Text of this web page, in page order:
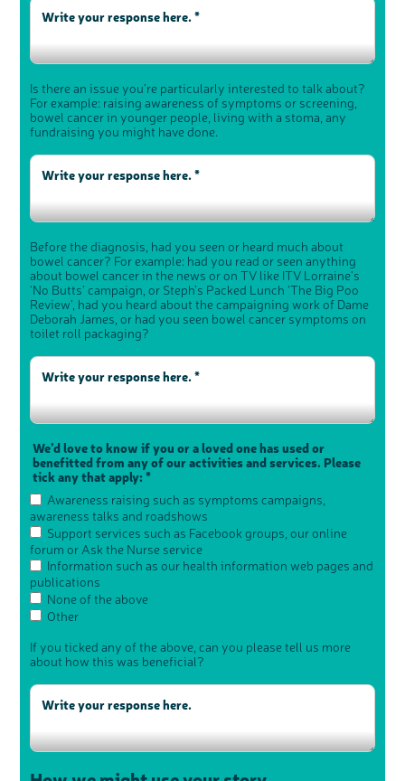
Is there an issue you’re particularly interested to talk about?
For example: raising awareness of symptoms or screening,
bowel cancer in younger people, living with a stoma, any
fundraising you might have done.
Before the diagnosis, had you seen or heard much about
bowel cancer? For example: had you read or seen anything
about bowel cancer in the news or on TV like ITV Lorraine's
‘No Butts’ campaign, or Steph’s Packed Lunch ‘The Big Poo
Review’, had you heard about the campaigning work of Dame
Deborah James, or had you seen bowel cancer symptoms on
toilet roll packaging?
We’d love to know if you or a loved one has used or
benefitted from any of our activities and services. Please
tick any that apply: *
Awareness raising such as symptoms campaigns,
awareness talks and roadshows
Support services such as Facebook groups, our online
forum or Ask the Nurse service
Information such as our health information web pages and
publications
None of the above
Other
If you ticked any of the above, can you please tell us more
about how this was beneficial?